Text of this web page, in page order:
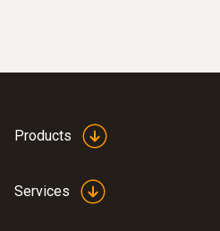
Products
Services